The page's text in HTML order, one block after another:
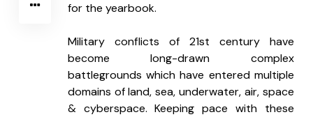
for the yearbook.
Military conflicts of 21st century have
become long-drawn complex
battlegrounds which have entered multiple
domains of land, sea, underwater, air, space
& cyberspace. Keeping pace with these